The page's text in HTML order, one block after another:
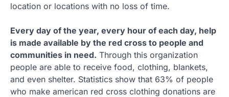
location or locations with no loss of time.
Every day of the year, every hour of each day, help
is made available by the red cross to people and
communities in need. Through this organization
people are able to receive food, clothing, blankets,
and even shelter. Statistics show that 63% of people
who make american red cross clothing donations are